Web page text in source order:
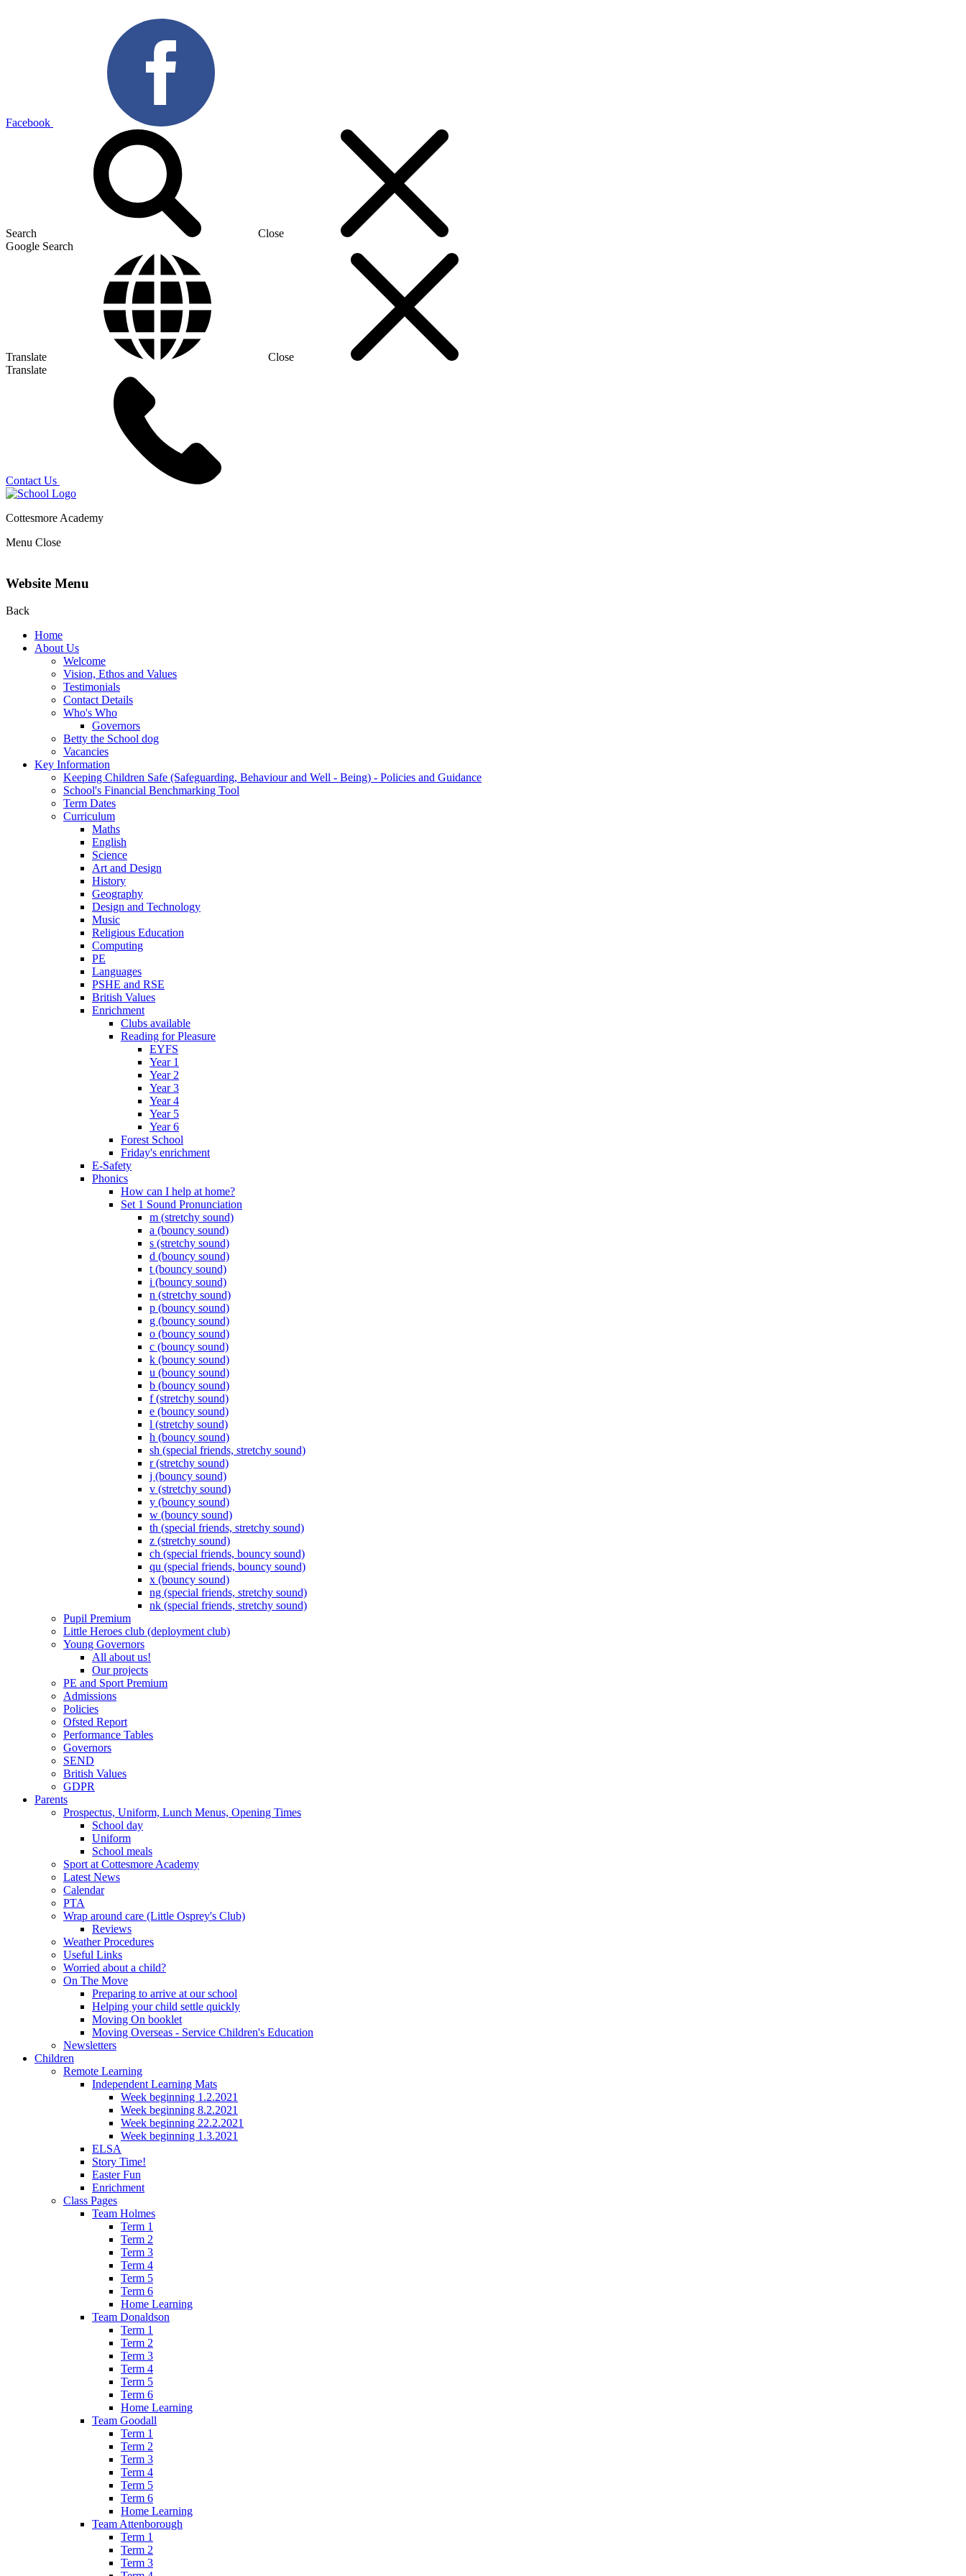
Facebook
Search
Close
Google Search
Translate
Close
Translate
Contact Us
Cottesmore Academy
Menu Close
Website Menu
Back
Home
About Us
Welcome
Vision, Ethos and Values
Testimonials
Contact Details
Who's Who
Governors
Betty the School dog
Vacancies
Key Information
Keeping Children Safe (Safeguarding, Behaviour and Well - Being) - Policies and Guidance
School's Financial Benchmarking Tool
Term Dates
Curriculum
Maths
English
Science
Art and Design
History
Geography
Design and Technology
Music
Religious Education
Computing
PE
Languages
PSHE and RSE
British Values
Enrichment
Clubs available
Reading for Pleasure
EYFS
Year 1
Year 2
Year 3
Year 4
Year 5
Year 6
Forest School
Friday's enrichment
E-Safety
Phonics
How can I help at home?
Set 1 Sound Pronunciation
m (stretchy sound)
a (bouncy sound)
s (stretchy sound)
d (bouncy sound)
t (bouncy sound)
i (bouncy sound)
n (stretchy sound)
p (bouncy sound)
g (bouncy sound)
o (bouncy sound)
c (bouncy sound)
k (bouncy sound)
u (bouncy sound)
b (bouncy sound)
f (stretchy sound)
e (bouncy sound)
l (stretchy sound)
h (bouncy sound)
sh (special friends, stretchy sound)
r (stretchy sound)
j (bouncy sound)
v (stretchy sound)
y (bouncy sound)
w (bouncy sound)
th (special friends, stretchy sound)
z (stretchy sound)
ch (special friends, bouncy sound)
qu (special friends, bouncy sound)
x (bouncy sound)
ng (special friends, stretchy sound)
nk (special friends, stretchy sound)
Pupil Premium
Little Heroes club (deployment club)
Young Governors
All about us!
Our projects
PE and Sport Premium
Admissions
Policies
Ofsted Report
Performance Tables
Governors
SEND
British Values
GDPR
Parents
Prospectus, Uniform, Lunch Menus, Opening Times
School day
Uniform
School meals
Sport at Cottesmore Academy
Latest News
Calendar
PTA
Wrap around care (Little Osprey's Club)
Reviews
Weather Procedures
Useful Links
Worried about a child?
On The Move
Preparing to arrive at our school
Helping your child settle quickly
Moving On booklet
Moving Overseas - Service Children's Education
Newsletters
Children
Remote Learning
Independent Learning Mats
Week beginning 1.2.2021
Week beginning 8.2.2021
Week beginning 22.2.2021
Week beginning 1.3.2021
ELSA
Story Time!
Easter Fun
Enrichment
Class Pages
Team Holmes
Term 1
Term 2
Term 3
Term 4
Term 5
Term 6
Home Learning
Team Donaldson
Term 1
Term 2
Term 3
Term 4
Term 5
Term 6
Home Learning
Team Goodall
Term 1
Term 2
Term 3
Term 4
Term 5
Term 6
Home Learning
Team Attenborough
Term 1
Term 2
Term 3